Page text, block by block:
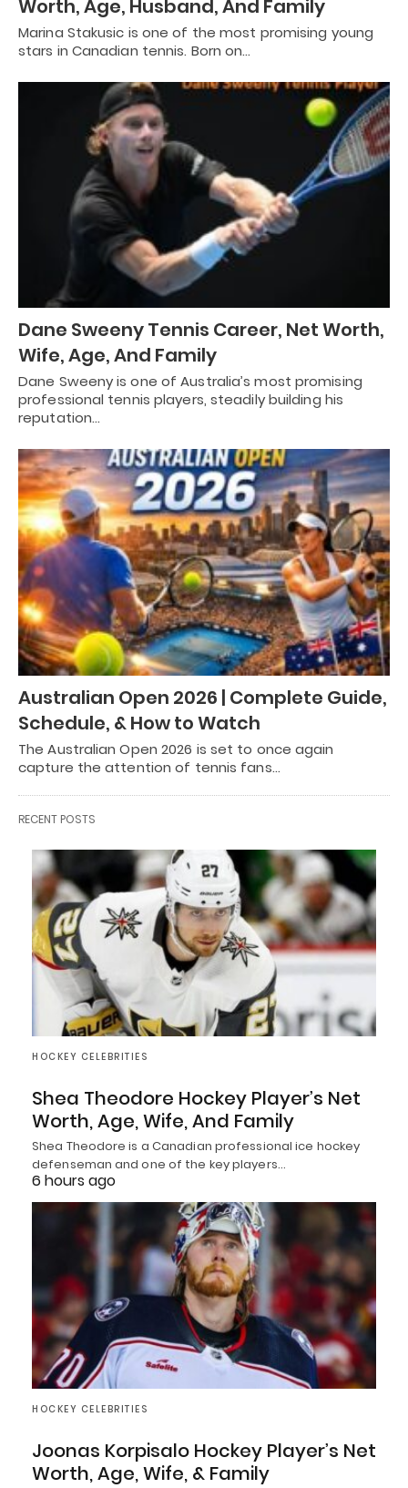
Worth, Age, Husband, And Family
Marina Stakusic is one of the most promising young
stars in Canadian tennis. Born on…
Dane Sweeny Tennis Career, Net Worth,
Wife, Age, And Family
Dane Sweeny is one of Australia’s most promising
professional tennis players, steadily building his
reputation…
Australian Open 2026 | Complete Guide,
Schedule, & How to Watch
The Australian Open 2026 is set to once again
capture the attention of tennis fans…
RECENT POSTS
HOCKEY CELEBRITIES
Shea Theodore Hockey Player’s Net
Worth, Age, Wife, And Family
Shea Theodore is a Canadian professional ice hockey
defenseman and one of the key players…
6 hours ago
HOCKEY CELEBRITIES
Joonas Korpisalo Hockey Player’s Net
Worth, Age, Wife, & Family